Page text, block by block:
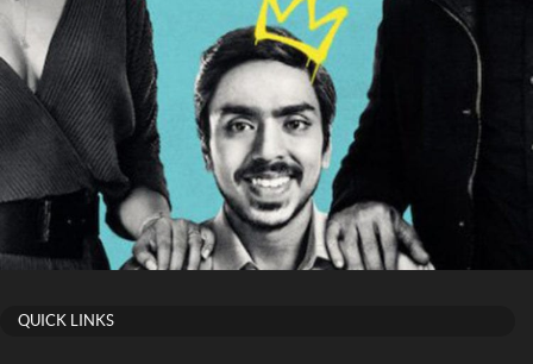
QUICK LINKS